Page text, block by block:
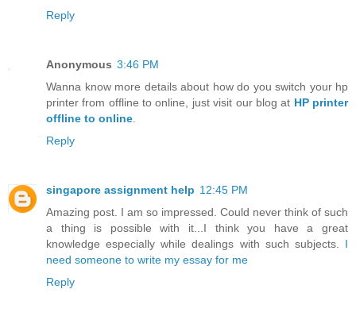
Reply
Anonymous 3:46 PM
Wanna know more details about how do you switch your hp
printer from offline to online, just visit our blog at HP printer
offline to online
Reply
singapore assignment help 12:45 PM
Amazing post. I am so impressed. Could never think of such
a thing is possible with it...I think you have a great
knowledge especially while dealings with such subjects. I
need someone to write my essay for me
Reply